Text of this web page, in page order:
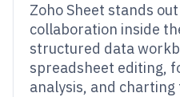
Zoho Sheet stands
collaboration inside
structured data
spreadsheet editing,
analysis, and